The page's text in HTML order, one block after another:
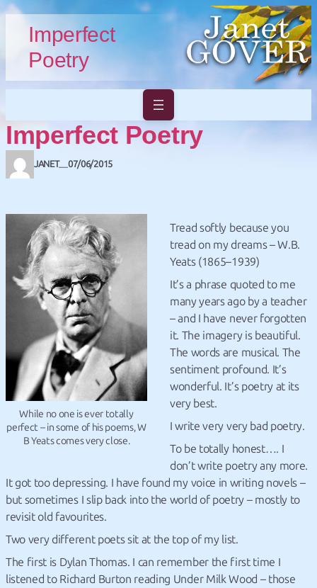
Skip to main content
Skip to footer
Imperfect
Poetry
Imperfect Poetry
JANET—07/06/2015
While no one is ever totally
perfect – in some of his poems, W
B Yeats comes very close.
Tread softly because you
tread on my dreams – W.B.
Yeats (1865–1939)
It’s a phrase quoted to me
many years ago by a teacher
– and I have never forgotten
it. The imagery is beautiful.
The words are musical. The
sentiment profound. It’s
wonderful. It’s poetry at its
very best.
I write very very bad poetry.
To be totally honest…. I
don’t write poetry any more.
It got too depressing. I have found my voice in writing novels –
but sometimes I slip back into the world of poetry – mostly to
revisit old favourites.
Two very different poets sit at the top of my list.
The first is Dylan Thomas. I can remember the first time I
listened to Richard Burton reading Under Milk Wood – those